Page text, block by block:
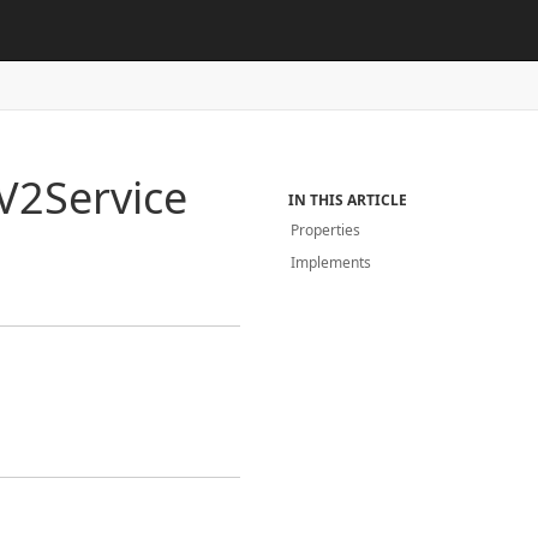
IN THIS ARTICLE
Properties
Implements